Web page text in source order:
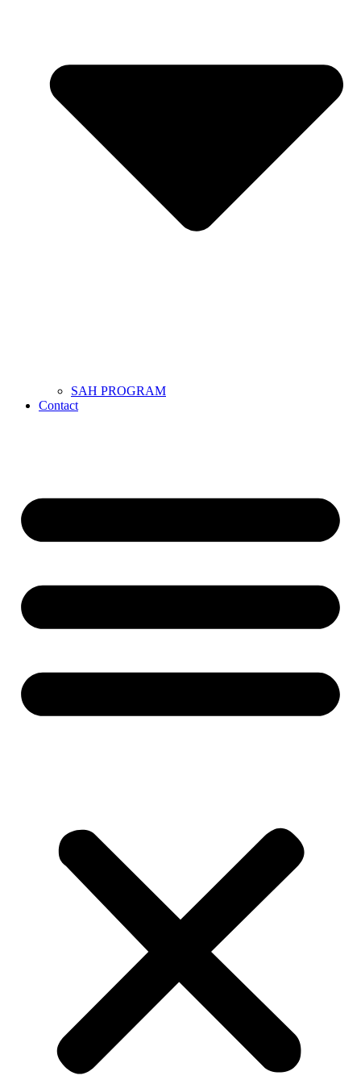
SAH PROGRAM
Contact